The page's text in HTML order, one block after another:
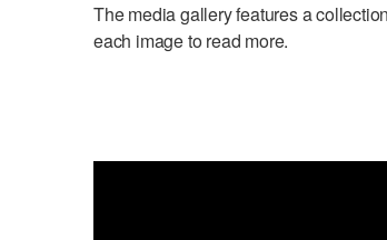
The media gallery features a
each image to read more.